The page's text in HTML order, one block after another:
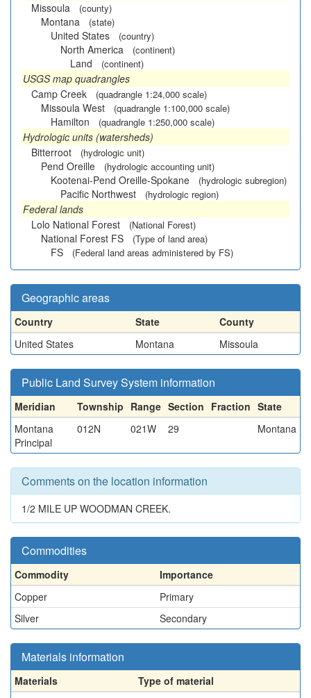
Missoula
(county)
Montana (state)
United States (country)
North America (continent)
Land (continent)
USGS map quadrangles
Camp Creek
(quadrangle 1:24,000 scale)
Missoula West (quadrangle 1:100,000 scale)
Hamilton (quadrangle 1:250,000 scale)
Hydrologic units (watersheds)
Bitterroot
(hydrologic unit)
Pend Oreille (hydrologic accounting unit)
Kootenai-Pend Oreille-Spokane (hydrologic subregion)
Pacific Northwest (hydrologic region)
Federal lands
Lolo National Forest
(National Forest)
National Forest FS (Type of land area)
FS (Federal land areas administered by FS)
Geographic areas
Country State
County
United States
Montana Missoula
Public Land Survey System information
Meridian Township Range Section Fraction State
Montana
Principal
012N 021W 29 Montana
Comments on the location information
1/2 MILE UP WOODMAN CREEK.
Commodities
Commodity
Importance
Copper
Primary
Silver
Secondary
Materials information
Materials
Type of material